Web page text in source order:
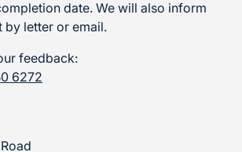
date. We will also inform
by letter or email.
feedback:
6272